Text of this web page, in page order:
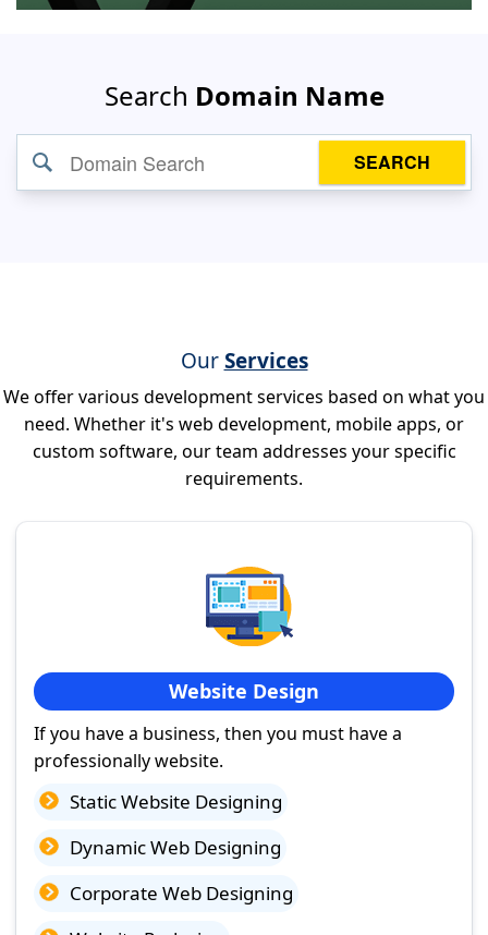
Search Domain Name
SEARCH
OurServices
We offer various development services based on what you
need. Whether it's web development, mobile apps, or
custom software, our team addresses your specific
requirements.
Website Design
If you have a business, then you must have a
professionally website.
Static Website Designing
Dynamic Web Designing
Corporate Web Designing